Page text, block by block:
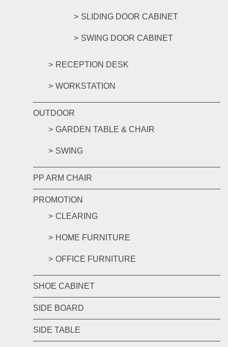
SLIDING DOOR CABINET
SWING DOOR CABINET
RECEPTION DESK
WORKSTATION
OUTDOOR
GARDEN TABLE & CHAIR
SWING
PP ARM CHAIR
PROMOTION
CLEARING
HOME FURNITURE
OFFICE FURNITURE
SHOE CABINET
SIDE BOARD
SIDE TABLE